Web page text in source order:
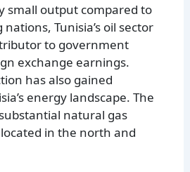
small output compared to
Tunisia’s oil sector
to government
exchange earnings.
has also gained
energy landscape. The
natural gas
in the north and